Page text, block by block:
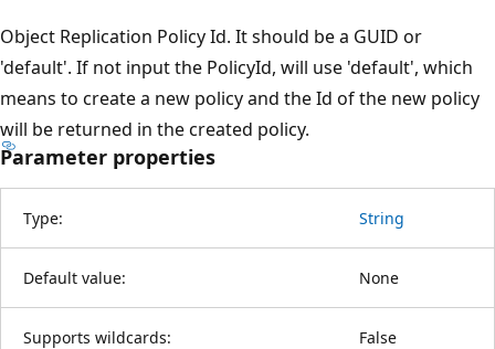
Object Replication Policy Id. It should be a GUID or
'default'. If not input the PolicyId, will use 'default', which
means to create a new policy and the Id of the new policy
will be returned in the created policy.
Parameter properties
Type: String
Default value: None
Supports wildcards: False